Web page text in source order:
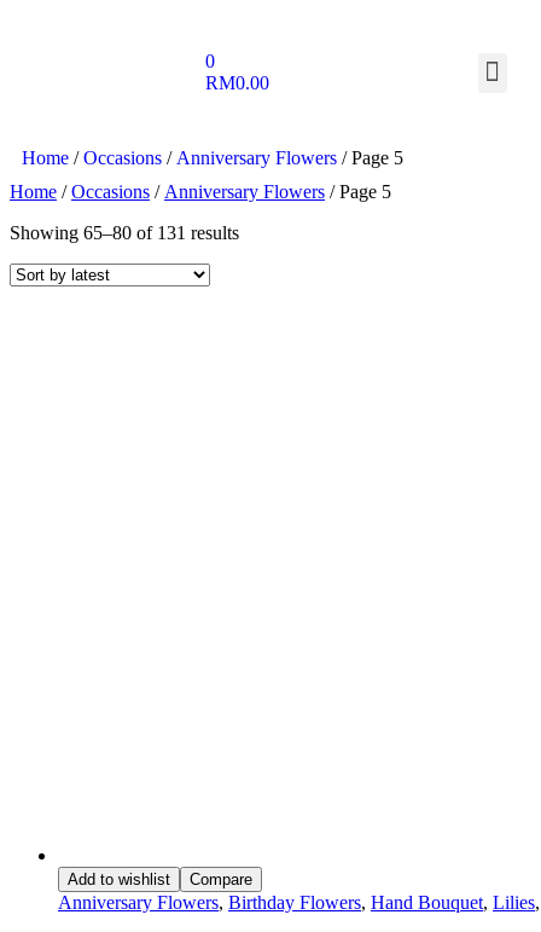
0
RM0.00
Home /Occasions /Anniversary Flowers / Page 5
Home /Occasions /Anniversary Flowers / Page 5
Showing 65–80 of 131 results
Add to wishlist Compare
Anniversary Flowers, Birthday Flowers, Hand Bouquet, Lilies